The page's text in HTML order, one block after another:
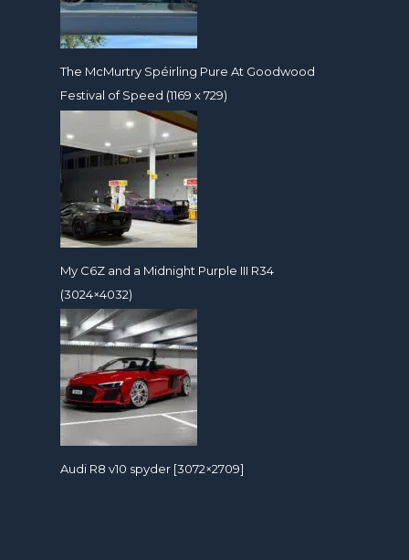
The McMurtry Spéirling Pure At Goodwood
Festival of Speed (1169 x 729)
My C6Z and a Midnight Purple III R34
(3024×4032)
Audi R8 v10 spyder [3072×2709]